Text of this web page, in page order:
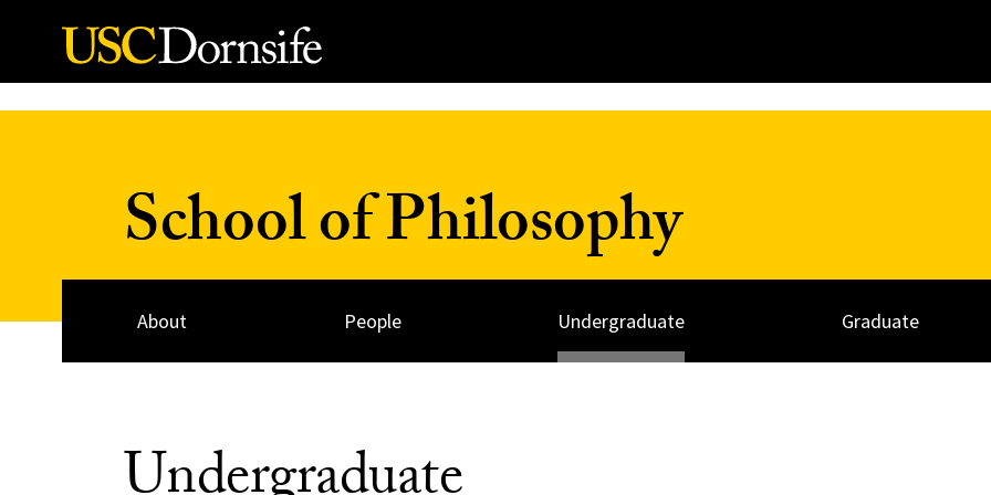
Skip to Content
School of Philosophy
About People Undergraduate Graduate